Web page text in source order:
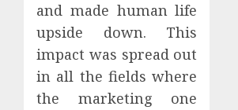
and made human life
upside down. This
impact was spread out
in all the fields where
the marketing one